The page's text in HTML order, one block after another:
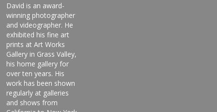
David is an award-
winning photographer
and videographer. He
exhibited his fine art
prints at Art Works
Gallery in Grass Valley,
his home gallery for
over ten years. His
work has been shown
regularly at galleries
and shows from